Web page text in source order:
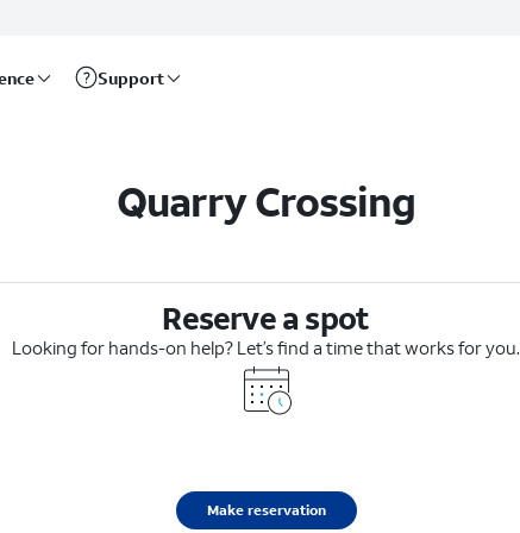
Support
Quarry Crossing
Reserve a spot
Looking for hands-on help? Let’s find a time that works for you.
Make reservation